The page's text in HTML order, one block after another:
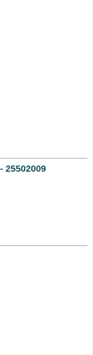
25502009